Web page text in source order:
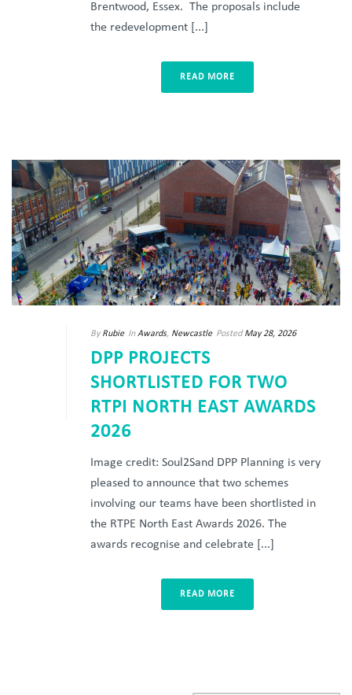
Brentwood, Essex. The proposals include
the redevelopment [...]
READ MORE
By Rubie In Awards, Newcastle Posted May 28, 2026
DPP PROJECTS
SHORTLISTED FOR TWO
RTPI NORTH EAST AWARDS
2026
Image credit: Soul2Sand DPP Planning is very
pleased to announce that two schemes
involving our teams have been shortlisted in
the RTPE North East Awards 2026. The
awards recognise and celebrate [...]
READ MORE